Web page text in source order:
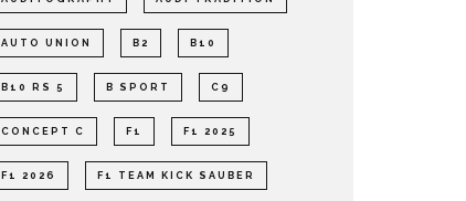
AUTO UNION B2 B10
B10 RS 5 B SPORT C9
CONCEPT C F1 F1 2025
F1 2026 F1 TEAM KICK SAUBER